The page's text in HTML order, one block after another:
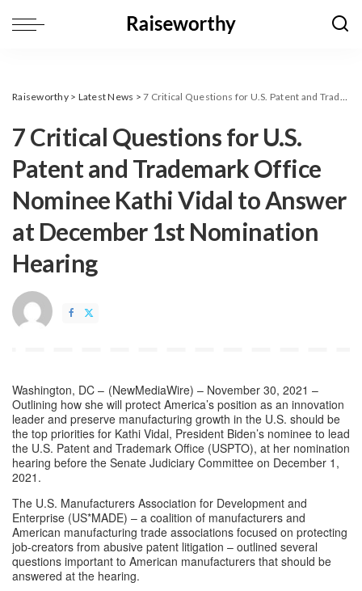
Raiseworthy> Latest News >7 Critical Questions for U.S. Patent and Trademark Office Nominee Kathi Vidal to Answer at December 1st Nomination Hearing
7 Critical Questions for U.S.
Patent and Trademark Office
Nominee Kathi Vidal to Answer
at December 1st Nomination
Hearing
Washington, DC – (NewMediaWire) – November 30, 2021 –
Outlining how she will protect America’s position as an innovation
leader and preserve manufacturing growth in the U.S. should be
the top priorities for Kathi Vidal, President Biden’s nominee to lead
the U.S. Patent and Trademark Office (USPTO), at her nomination
hearing before the Senate Judiciary Committee on December 1,
2021.
The U.S. Manufacturers Association for Development and
Enterprise (US*MADE) – a coalition of manufacturers and
American manufacturing trade associations focused on protecting
job-creators from abusive patent litigation – outlined several
questions important to American manufacturers that should be
answered at the hearing.